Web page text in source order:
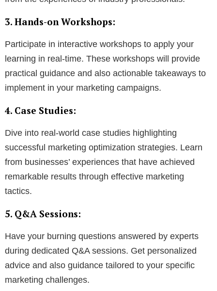
3. Hands-on Workshops:
Participate in interactive workshops to apply your
learning in real-time. These workshops will provide
practical guidance and also actionable takeaways to
implement in your marketing campaigns.
4. Case Studies:
Dive into real-world case studies highlighting
successful marketing optimization strategies. Learn
from businesses’ experiences that have achieved
remarkable results through effective marketing
tactics.
5. Q&A Sessions:
Have your burning questions answered by experts
during dedicated Q&A sessions. Get personalized
advice and also guidance tailored to your specific
marketing challenges.